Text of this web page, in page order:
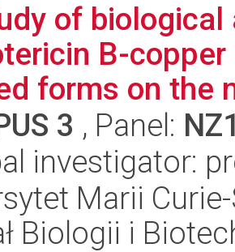
of
B-
forms on the
3 , Panel:
investigator:
Marii
Biologii i